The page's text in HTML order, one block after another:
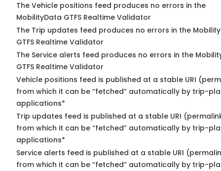
The Vehicle positions feed produces no errors in the
MobilityData GTFS Realtime Validator
The Trip updates feed produces no errors in the
GTFS Realtime Validator
The Service alerts feed produces no errors in the
GTFS Realtime Validator
Vehicle positions feed is published at a stable URI
from which it can be “fetched” automatically by trip-
applications*
Trip updates feed is published at a stable URI
from which it can be “fetched” automatically by trip-
applications*
Service alerts feed is published at a stable URI
from which it can be “fetched” automatically by trip-